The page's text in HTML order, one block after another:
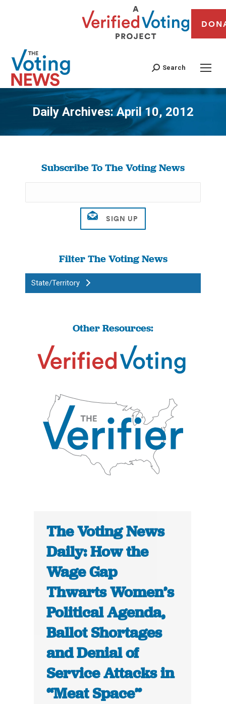
Search
Daily Archives:April 10, 2012
You are here:
Subscribe To The Voting News
Filter The Voting News
State/Territory
Other Resources:
The Voting News
Daily: How the
Wage Gap
Thwarts Women’s
Political Agenda,
Ballot Shortages
and Denial of
Service Attacks in
“Meat Space”